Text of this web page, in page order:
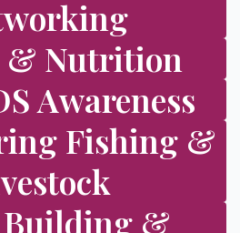
& Nutrition
Awareness
Fishing &
Building &